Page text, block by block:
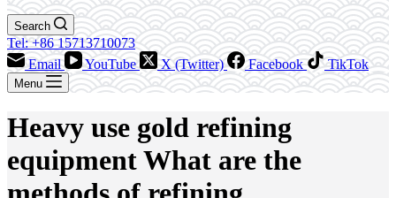
Search
Tel: +86 15713710073
Email
YouTube X (Twitter) Facebook TikTok
Menu
Heavy use gold refining
equipment What are the